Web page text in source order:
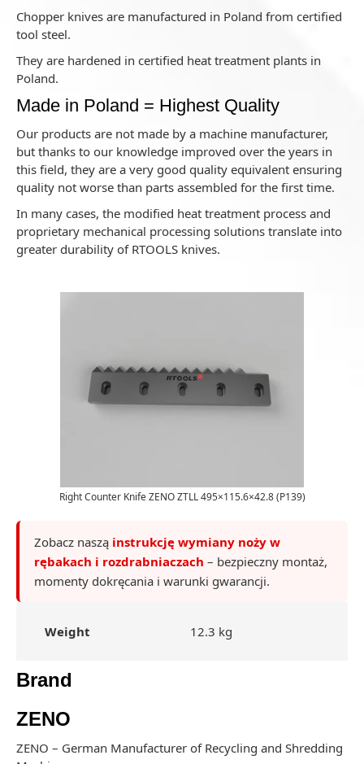
Chopper knives are manufactured in Poland from certified
tool steel.
They are hardened in certified heat treatment plants in
Poland.
Made in Poland = Highest Quality
Our products are not made by a machine manufacturer,
but thanks to our knowledge improved over the years in
this field, they are a very good quality equivalent ensuring
quality not worse than parts assembled for the first time.
In many cases, the modified heat treatment process and
proprietary mechanical processing solutions translate into
greater durability of RTOOLS knives.
Right Counter Knife ZENO ZTLL 495×115.6×42.8 (P139)
Zobacz naszą instrukcję wymiany noży w
rębakach i rozdrabniaczach – bezpieczny montaż,
momenty dokręcania i warunki gwarancji.
Weight 12.3 kg
Brand
ZENO
ZENO – German Manufacturer of Recycling and Shredding